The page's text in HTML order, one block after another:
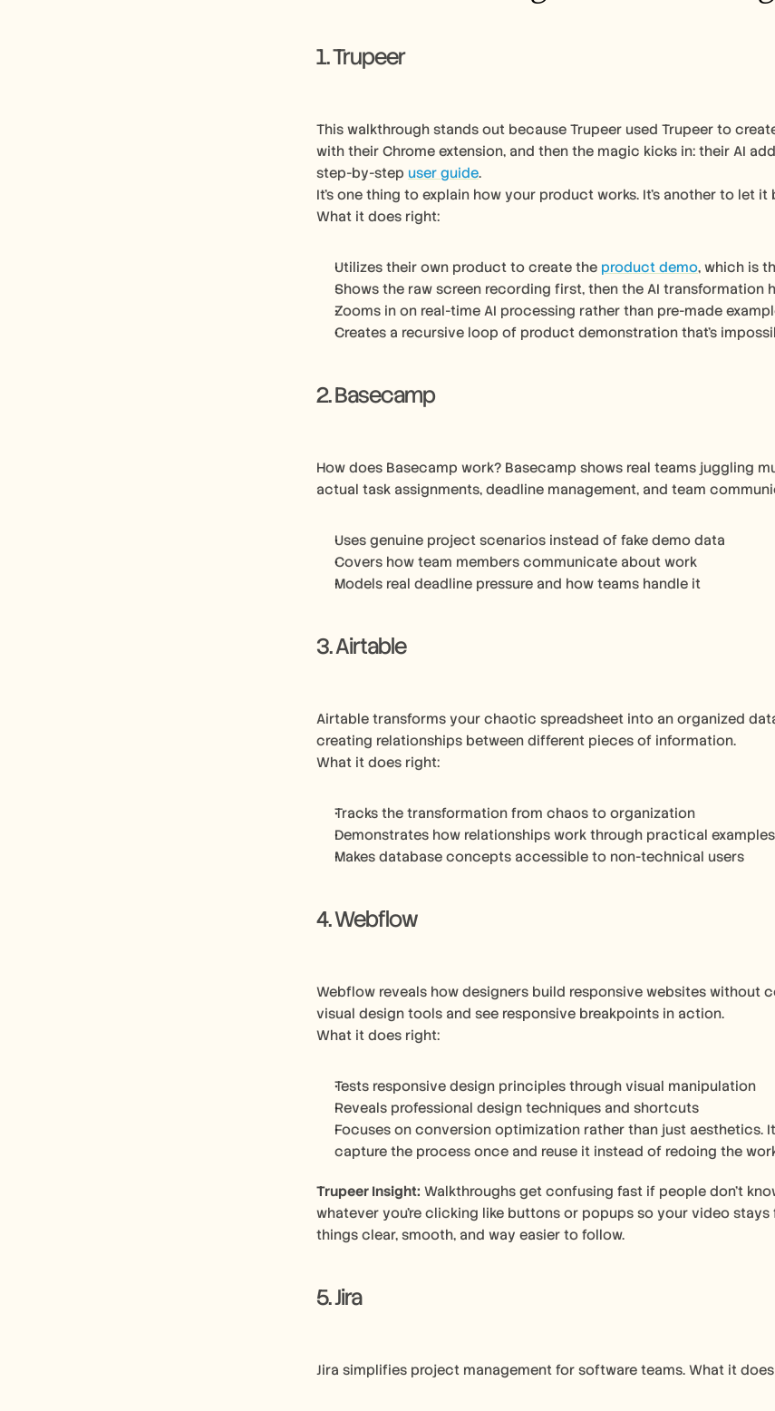
1. Trupeer
This walkthrough stands out because Trupeer used Trupeer to
with their Chrome extension, and then the magic kicks in: their AI
step-by-step user guide.
It’s one thing to explain how your product works. It’s another to let
What it does right:
Utilizes their own product to create the product demo, which is
Shows the raw screen recording first, then the AI transformation
Zooms in on real-time AI processing rather than pre-made
Creates a recursive loop of product demonstration that’s
2. Basecamp
How does Basecamp work? Basecamp shows real teams juggling
actual task assignments, deadline management, and team
Uses genuine project scenarios instead of fake demo data
Covers how team members communicate about work
Models real deadline pressure and how teams handle it
3. Airtable
Airtable transforms your chaotic spreadsheet into an organized
creating relationships between different pieces of information.
What it does right:
Tracks the transformation from chaos to organization
Demonstrates how relationships work through practical examples
Makes database concepts accessible to non-technical users
4. Webflow
Webflow reveals how designers build responsive websites without
visual design tools and see responsive breakpoints in action.
What it does right:
Tests responsive design principles through visual manipulation
Reveals professional design techniques and shortcuts
Focuses on conversion optimization rather than just aesthetics.
capture the process once and reuse it instead of redoing the
Trupeer Insight: Walkthroughs get confusing fast if people don’t
whatever you’re clicking like buttons or popups so your video
things clear, smooth, and way easier to follow.
5. Jira
Jira simplifies project management for software teams. What it